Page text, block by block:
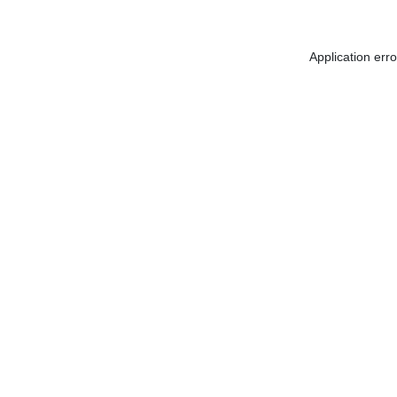
Application